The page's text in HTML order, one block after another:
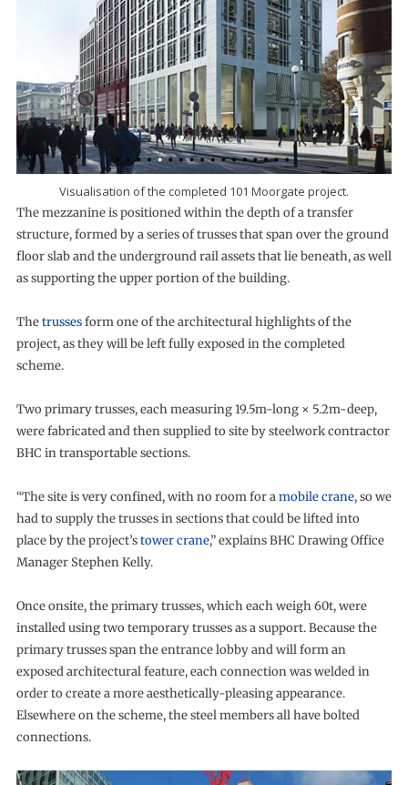
Visualisation of the completed 101 Moorgate project.
The mezzanine is positioned within the depth of a transfer
structure, formed by a series of trusses that span over the ground
floor slab and the underground rail assets that lie beneath, as well
as supporting the upper portion of the building.
Thetrussesform one of the architectural highlights of the
project, as they will be left fully exposed in the completed
scheme.
Two primary trusses, each measuring 19.5m-long × 5.2m-deep,
were fabricated and then supplied to site by steelwork contractor
BHC in transportable sections.
“The site is very confined, with no room for amobile crane, so we
had to supply the trusses in sections that could be lifted into
place by the project’stower crane,” explains BHC Drawing Office
Manager Stephen Kelly.
Once onsite, the primary trusses, which each weigh 60t, were
installed using two temporary trusses as a support. Because the
primary trusses span the entrance lobby and will form an
exposed architectural feature, each connection was welded in
order to create a more aesthetically-pleasing appearance.
Elsewhere on the scheme, the steel members all have bolted
connections.